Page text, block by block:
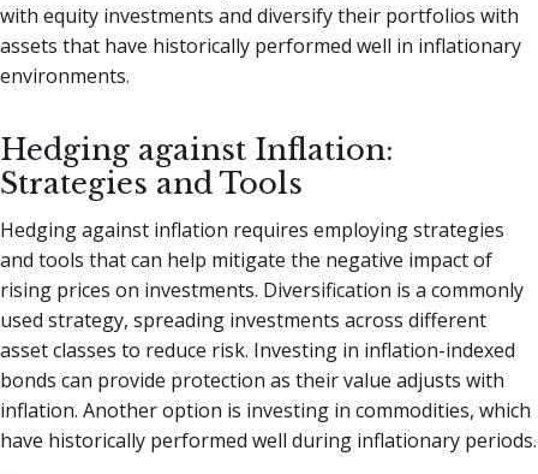
with equity investments and diversify their portfolios with
assets that have historically performed well in inflationary
environments.
Hedging against Inflation:
Strategies and Tools
Hedging against inflation requires employing strategies
and tools that can help mitigate the negative impact of
rising prices on investments. Diversification is a commonly
used strategy, spreading investments across different
asset classes to reduce risk. Investing in inflation-indexed
bonds can provide protection as their value adjusts with
inflation. Another option is investing in commodities, which
have historically performed well during inflationary periods.